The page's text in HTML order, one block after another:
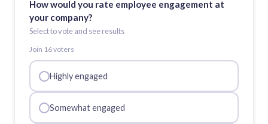
How would you rate employee engagement at
your company?
Select to vote and see results
Join 16voters
Highly engaged
Somewhat engaged